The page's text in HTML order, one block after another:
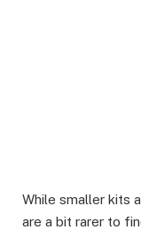
While smaller kits
are a bit rarer to